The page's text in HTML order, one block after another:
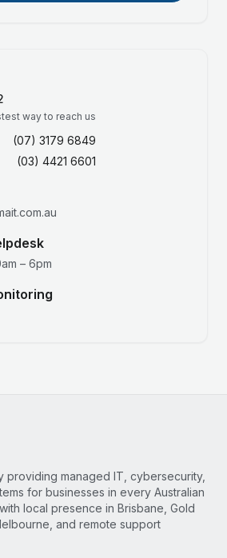
way to reach us
(07) 3179 6849
(03) 4421 6601
– 6pm
providing managed IT, cybersecurity,
for businesses in every Australian
local presence in Brisbane, Gold
and remote support